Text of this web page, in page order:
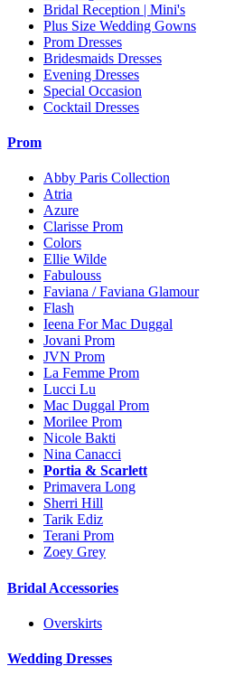
Bridal Reception | Mini's
Plus Size Wedding Gowns
Prom Dresses
Bridesmaids Dresses
Evening Dresses
Special Occasion
Cocktail Dresses
Prom
Abby Paris Collection
Atria
Azure
Clarisse Prom
Colors
Ellie Wilde
Fabulouss
Faviana / Faviana Glamour
Flash
Ieena For Mac Duggal
Jovani Prom
JVN Prom
La Femme Prom
Lucci Lu
Mac Duggal Prom
Morilee Prom
Nicole Bakti
Nina Canacci
Portia & Scarlett
Primavera Long
Sherri Hill
Tarik Ediz
Terani Prom
Zoey Grey
Bridal Accessories
Overskirts
Wedding Dresses